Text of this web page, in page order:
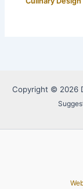
Copyright © 2026